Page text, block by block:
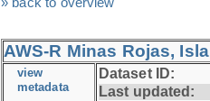
AWS-R Minas Rojas,
view
metadata
Dataset ID:
Last updated: